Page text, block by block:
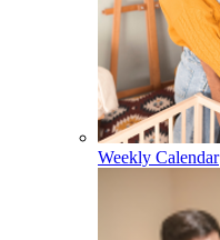
Weekly Calendar